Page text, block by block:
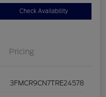
Check Availability
Pricing
3FMCR9CN7TRE24578